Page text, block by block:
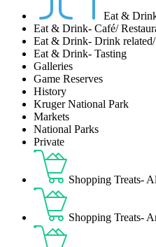
Eat &
Eat & Drink- Café/
Eat & Drink- Drink
Eat & Drink- Tasting
Galleries
Game Reserves
History
Kruger National Park
Markets
National Parks
Private
Shopping Treats-
Shopping Treats-